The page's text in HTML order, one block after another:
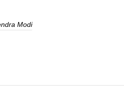
Modi